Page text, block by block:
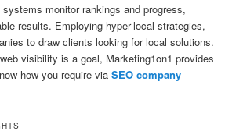
monitor rankings and progress,
results. Employing hyper-local strategies,
to draw clients looking for local solutions.
visibility is a goal, Marketing1on1 provides
how you require viaSEO company